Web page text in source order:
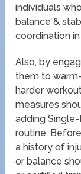
individuals
balance &
coordination
Also, by
them to
harder
measures
adding
routine.
a history of
or balance